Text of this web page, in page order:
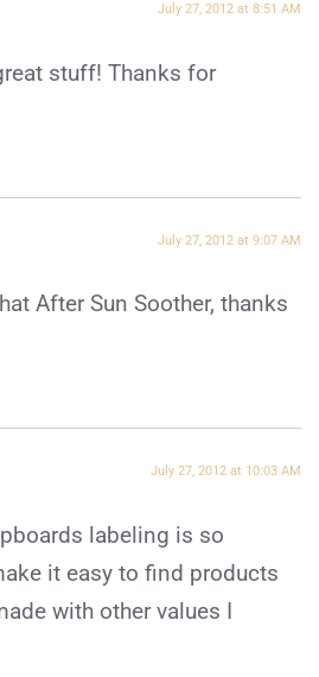
July 27, 2012 at 8:51 AM
stuff! Thanks for
July 27, 2012 at 9:07 AM
After Sun Soother, thanks
July 27, 2012 at 10:03 AM
labeling is so
it easy to find products
with other values I